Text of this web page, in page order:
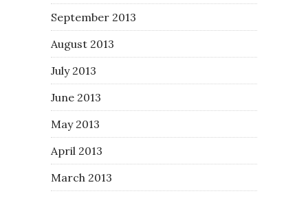
September 2013
August 2013
July 2013
June 2013
May 2013
April 2013
March 2013